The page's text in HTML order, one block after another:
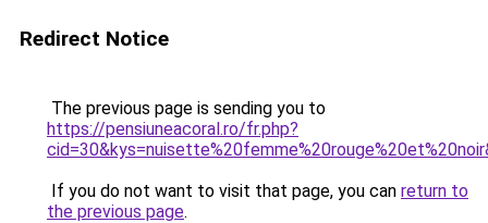
Redirect Notice
The previous page is sending you to
https://pensiuneacoral.ro/fr.php?
If you do not want to visit that page, you can return to
the previous page.